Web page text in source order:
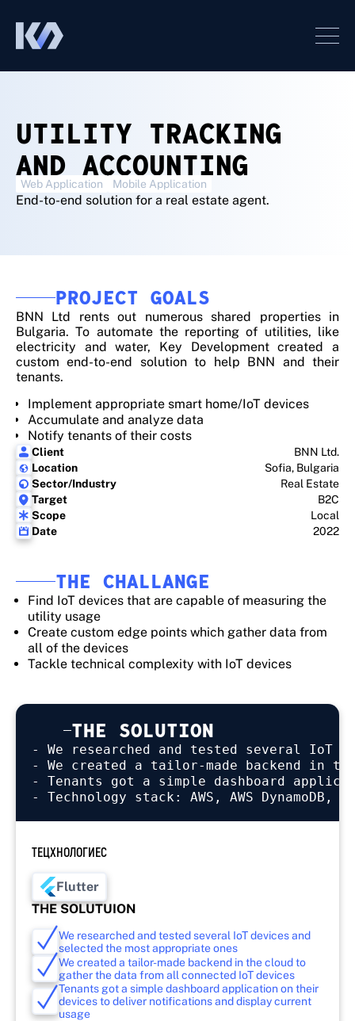
UTILITY TRACKING
AND ACCOUNTING
Web Application Mobile Application
End-to-end solution for a real estate agent.
PROJECT GOALS
BNN Ltd rents out numerous shared properties in
Bulgaria. To automate the reporting of utilities, like
electricity and water, Key Development created a
custom end-to-end solution to help BNN and their
tenants.
Implement appropriate smart home/IoT devices
Accumulate and analyze data
Notify tenants of their costs
Client
BNN Ltd.
Location
Sofia, Bulgaria
Sector/Industry
Real Estate
Target
B2C
Scope
Local
Date
2022
THE CHALLANGE
Find IoT devices that are capable of measuring the
utility usage
Create custom edge points which gather data from
all of the devices
Tackle technical complexity with IoT devices
THE SOLUTION
- We researched and tested several IoT
- We created a tailor-made backend in
- Tenants got a simple dashboard
ТЕЦХНОЛОГИЕС
Flutter
THE SOLUTUION
We researched and tested several IoT devices and
selected the most appropriate ones
We created a tailor-made backend in the cloud to
gather the data from all connected IoT devices
Tenants got a simple dashboard application on their
devices to deliver notifications and display current
usage